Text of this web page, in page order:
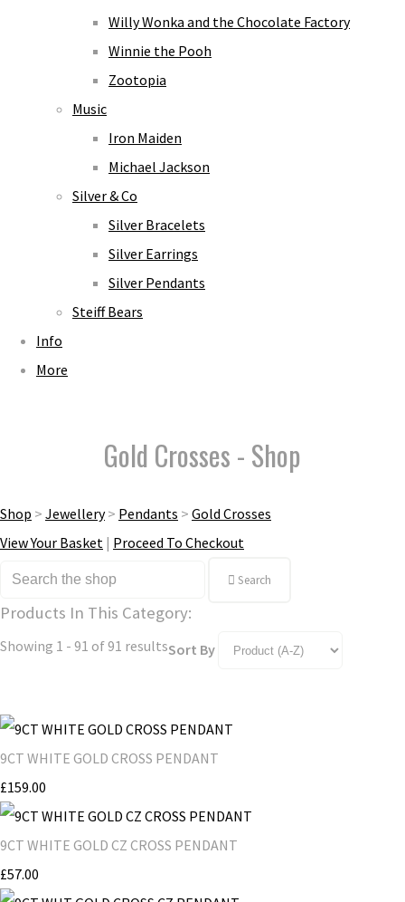
Willy Wonka and the Chocolate Factory
Winnie the Pooh
Zootopia
Music
Iron Maiden
Michael Jackson
Silver & Co
Silver Bracelets
Silver Earrings
Silver Pendants
Steiff Bears
Info
More
Gold Crosses - Shop
Shop > Jewellery> Pendants > Gold Crosses
View Your Basket | Proceed To Checkout
Search
Products In This Category:
Showing 1 - 91 of 91 resultsSort By
9CT WHITE GOLD CROSS PENDANT
£159.00
9CT WHITE GOLD CZ CROSS PENDANT
£57.00